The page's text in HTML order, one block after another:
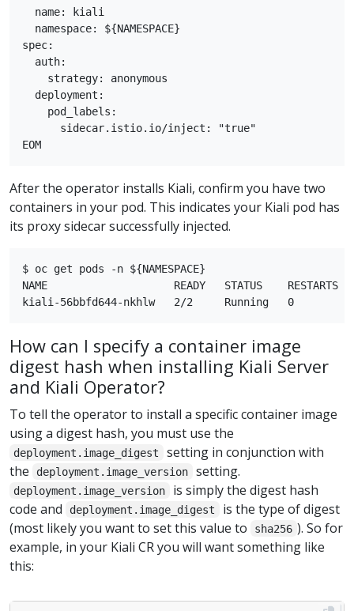
  name: kiali
  namespace: ${NAMESPACE}
spec:
  auth:
    strategy: anonymous
  deployment:
    pod_labels:
      sidecar.istio.io/inject: "true"
After the operator installs Kiali, confirm you have two
containers in your pod. This indicates your Kiali pod has
its proxy sidecar successfully injected.
$ oc get pods -n ${NAMESPACE}
NAME                    READY   STATUS    RESTARTS
How can I specify a container image
digest hash when installing Kiali Server
and Kiali Operator?
To tell the operator to install a specific container image
using a digest hash, you must use the
deployment.image_digest
setting in conjunction with
the
deployment.image_version setting.
deployment.image_version
is simply the digest hash
code and
deployment.image_digest
is the type of digest
(most likely you want to set this value to
sha256 ). So for
example, in your Kiali CR you will want something like
this: